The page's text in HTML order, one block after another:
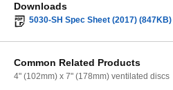
Downloads
5030-SH Spec Sheet (2017) (847KB)
Common Related Products
4" (102mm) x 7" (178mm) ventilated discs